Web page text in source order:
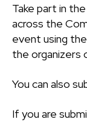
Take part in
across the
event using
the organizers
You can also
If you are